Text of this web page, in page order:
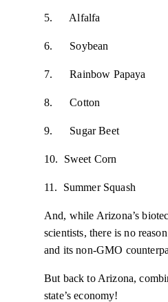
5. Alfalfa
6. Soybean
7. Rainbow Papaya
8. Cotton
9. Sugar Beet
10. Sweet Corn
11. Summer Squash
And, while Arizona’s
scientists, there is no
and its non-GMO
But back to Arizona,
state’s economy!